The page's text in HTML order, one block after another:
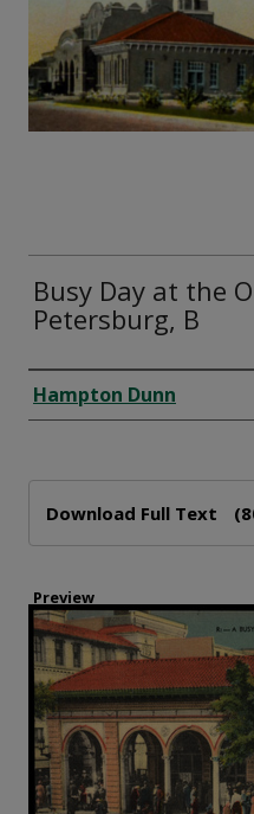
Busy Day at the
Petersburg, B
Creator
Hampton Dunn
Download Full Text
Preview